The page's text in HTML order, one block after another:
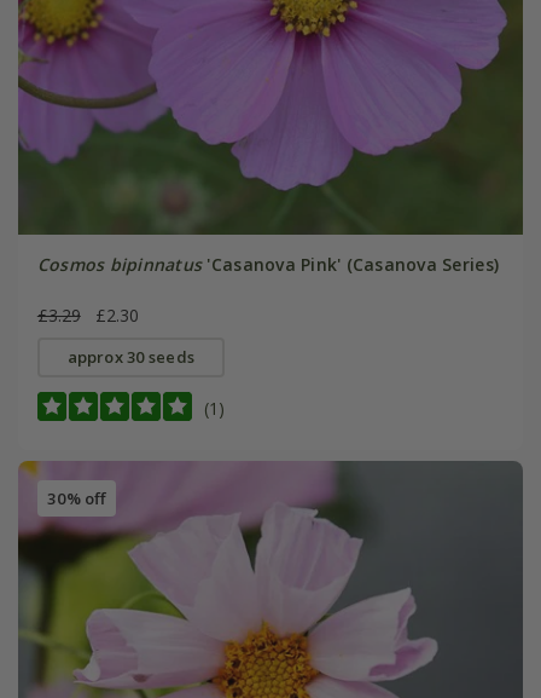
Cosmos bipinnatus'Casanova Pink' (Casanova Series)
£3.29 £2.30
approx 30 seeds
(1)
30% off